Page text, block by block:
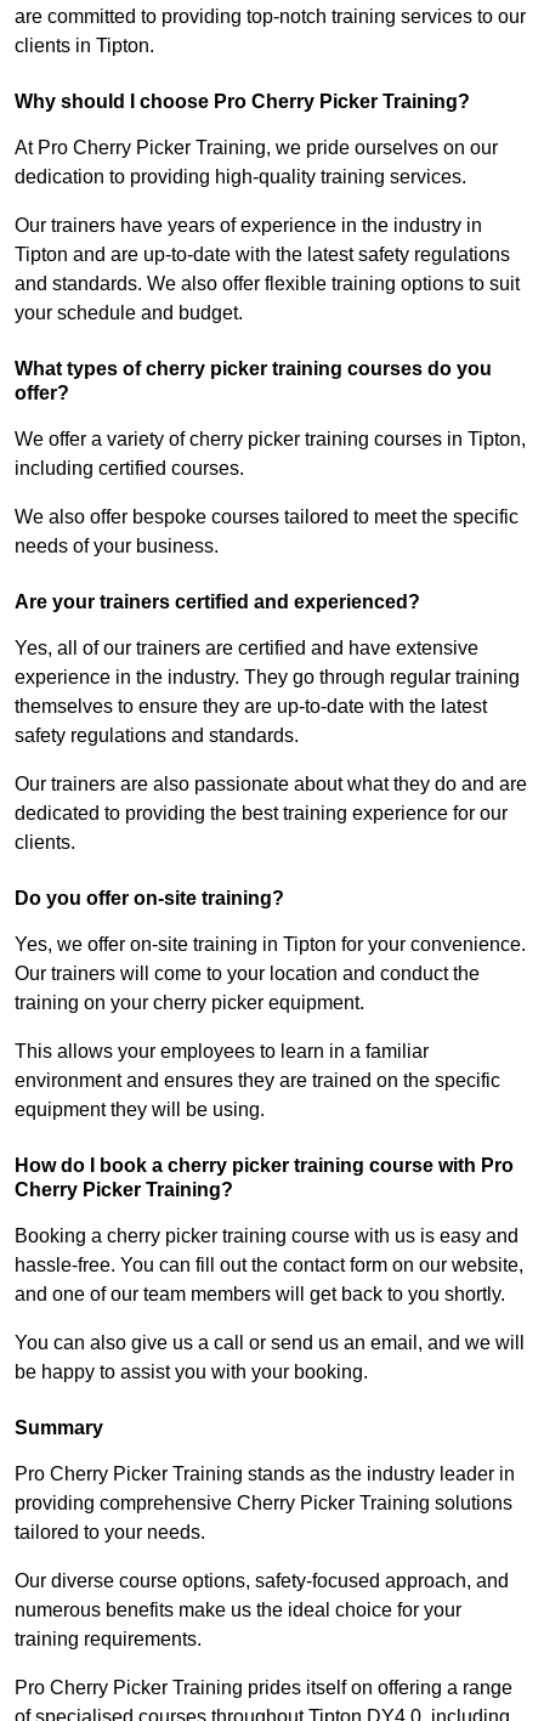
are committed to providing top-notch training services to our
clients in Tipton.
Why should I choose Pro Cherry Picker Training?
At Pro Cherry Picker Training, we pride ourselves on our
dedication to providing high-quality training services.
Our trainers have years of experience in the industry in
Tipton and are up-to-date with the latest safety regulations
and standards. We also offer flexible training options to suit
your schedule and budget.
What types of cherry picker training courses do you
offer?
We offer a variety of cherry picker training courses in Tipton,
including certified courses.
We also offer bespoke courses tailored to meet the specific
needs of your business.
Are your trainers certified and experienced?
Yes, all of our trainers are certified and have extensive
experience in the industry. They go through regular training
themselves to ensure they are up-to-date with the latest
safety regulations and standards.
Our trainers are also passionate about what they do and are
dedicated to providing the best training experience for our
clients.
Do you offer on-site training?
Yes, we offer on-site training in Tipton for your convenience.
Our trainers will come to your location and conduct the
training on your cherry picker equipment.
This allows your employees to learn in a familiar
environment and ensures they are trained on the specific
equipment they will be using.
How do I book a cherry picker training course with Pro
Cherry Picker Training?
Booking a cherry picker training course with us is easy and
hassle-free. You can fill out the contact form on our website,
and one of our team members will get back to you shortly.
You can also give us a call or send us an email, and we will
be happy to assist you with your booking.
Summary
Pro Cherry Picker Training stands as the industry leader in
providing comprehensive Cherry Picker Training solutions
tailored to your needs.
Our diverse course options, safety-focused approach, and
numerous benefits make us the ideal choice for your
training requirements.
Pro Cherry Picker Training prides itself on offering a range